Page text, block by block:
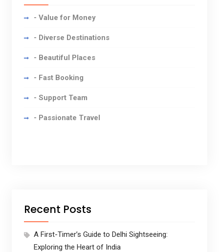
- Value for Money
- Diverse Destinations
- Beautiful Places
- Fast Booking
- Support Team
- Passionate Travel
Recent Posts
A First-Timer’s Guide to Delhi Sightseeing:
Exploring the Heart of India